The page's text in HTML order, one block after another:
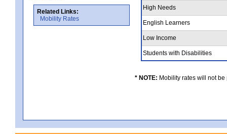
Related Links:
Mobility Rates
High Needs
English Learners
Low Income
Students with Disabilities
* NOTE: Mobility rates will not